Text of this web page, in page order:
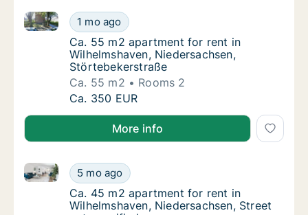
Ca. 55 m2 apartment for rent in
1 mo ago
Ca. 55 m2 apartment for rent in Wilhelmshaven,
Ca. 55 m2 apartment for rent in
Ca. 55 m2 apartment for rent in
Wilhelmshaven, Niedersachsen,
Störtebekerstraße
Ca. 55 m2
Rooms 2
Ca. 55 m2 apartment for rent in
Ca. 350 EUR
More info
Ca. 45 m2 apartment for rent in
5 mo ago
Ca. 45 m2 apartment for rent in Wilhelmshaven,
Ca. 45 m2 apartment for rent in
Ca. 45 m2 apartment for rent in
Wilhelmshaven, Niedersachsen, Street